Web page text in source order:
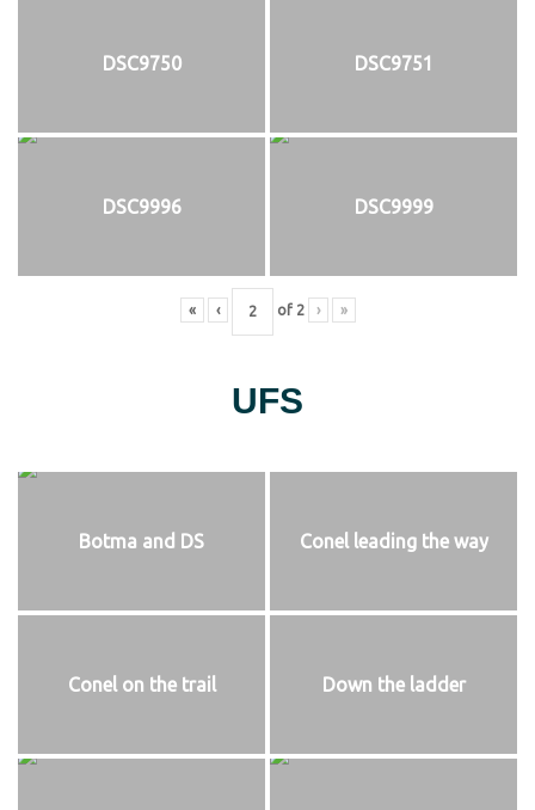
DSC9750 DSC9751
DSC9996 DSC9999
« ‹ of 2 › »
UFS
Botma and DS Conel leading the way
Conel on the trail Down the ladder